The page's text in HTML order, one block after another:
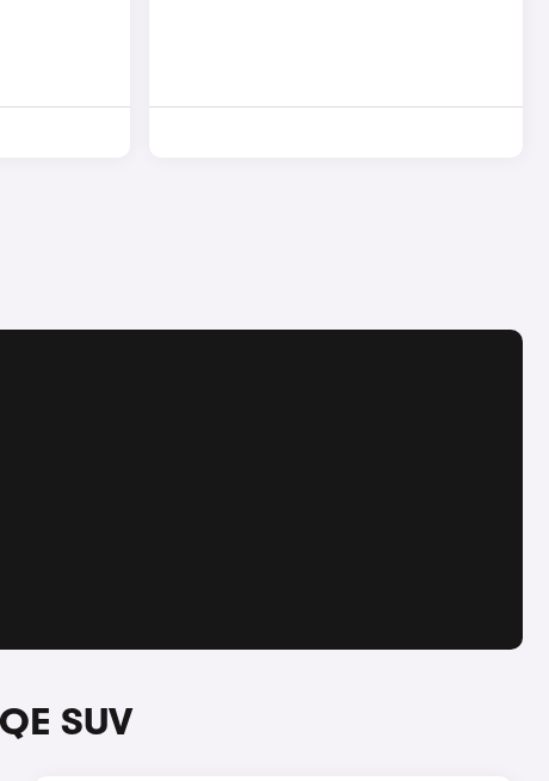
SUV